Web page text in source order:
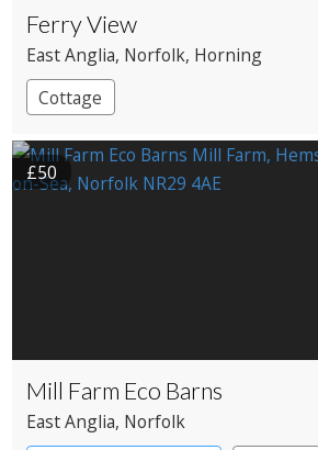
Ferry View
East Anglia, Norfolk, Horning
Cottage
£50
Mill Farm Eco Barns
East Anglia, Norfolk